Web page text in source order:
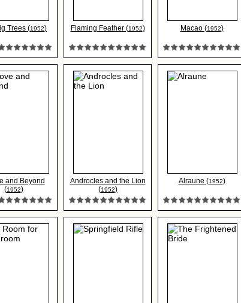
Trees (1952) Flaming Feather (1952) Macao (1952)
and Beyond
(1952)
Androcles and the Lion
(1952)
Alraune (1952)